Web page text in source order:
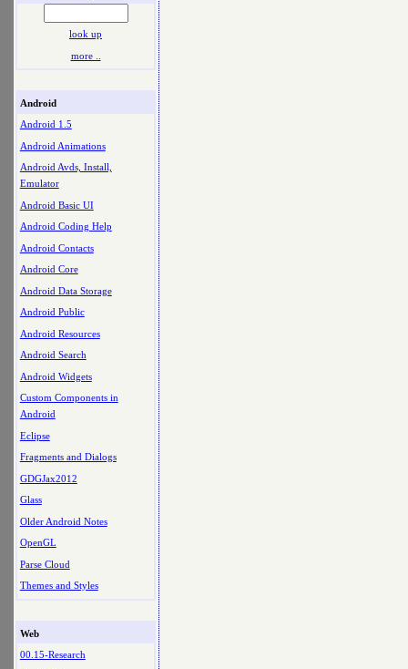
look up
more ..
Android
Android 1.5
Android Animations
Android Avds, Install,
Emulator
Android Basic UI
Android Coding Help
Android Contacts
Android Core
Android Data Storage
Android Public
Android Resources
Android Search
Android Widgets
Custom Components in
Android
Eclipse
Fragments and Dialogs
GDGJax2012
Glass
Older Android Notes
OpenGL
Parse Cloud
Themes and Styles
Web
00.15-Research